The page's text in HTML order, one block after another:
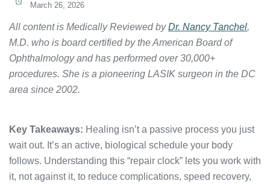
March 26, 2026
All content is Medically Reviewed byDr. Nancy Tanchel,
M.D. who is board certified by the American Board of
Ophthalmology and has performed over 30,000+
procedures. She is a pioneering LASIK surgeon in the DC
area since 2002.
Key Takeaways: Healing isn’t a passive process you just
wait out. It’s an active, biological schedule your body
follows. Understanding this “repair clock” lets you work with
it, not against it, to reduce complications, speed recovery,